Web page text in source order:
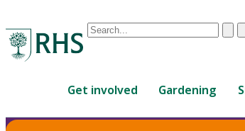
Conduct
are
Get involved Gardening